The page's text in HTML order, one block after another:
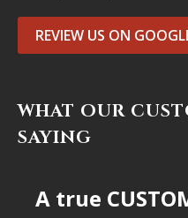
REVIEW US ON
WHAT OUR
SAYING
A true